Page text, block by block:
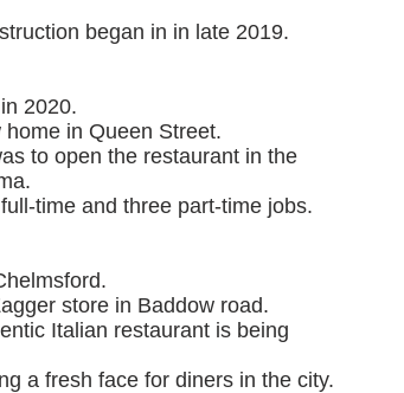
began in in late 2019.
2020.
in Queen Street.
to open the restaurant in the
time and three part-time jobs.
store in Baddow road.
Italian restaurant is being
a fresh face for diners in the city.